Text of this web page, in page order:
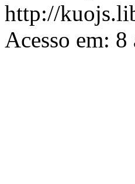
http://
Acesso em: